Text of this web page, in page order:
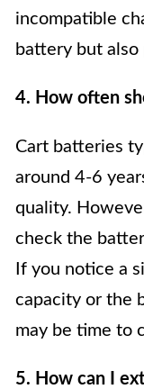
incompatible
battery but also
4. How often
Cart batteries
around 4-6
quality.
check the
If you notice a
capacity or the
may be time to
5. How can I